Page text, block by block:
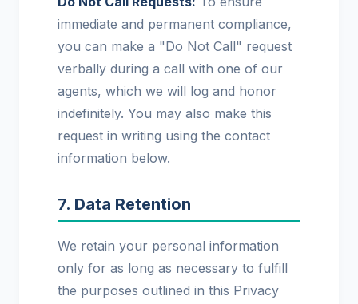
immediate and permanent compliance,
you can make a "Do Not Call" request
verbally during a call with one of our
agents, which we will log and honor
indefinitely. You may also make this
request in writing using the contact
information below.
7. Data Retention
We retain your personal information
only for as long as necessary to fulfill
the purposes outlined in this Privacy